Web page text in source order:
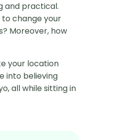
and practical.
change your
Moreover, how
your location
into believing
all while sitting in